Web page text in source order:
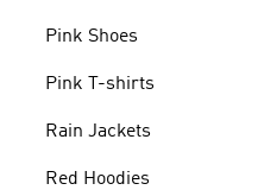
Pink Shoes
Pink T-shirts
Rain Jackets
Red Hoodies